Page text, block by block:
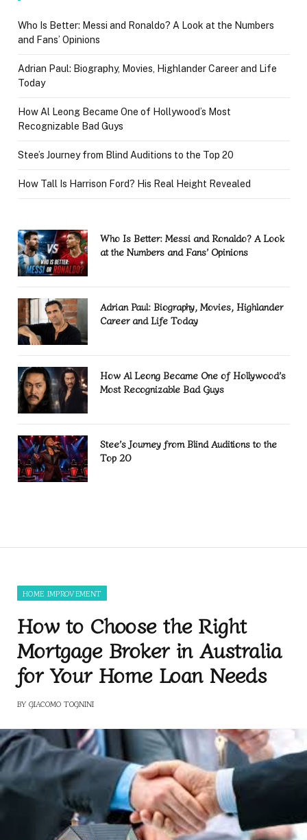
Who Is Better: Messi and Ronaldo? A Look at the Numbers
and Fans’ Opinions
Adrian Paul: Biography, Movies, Highlander Career and Life
Today
How Al Leong Became One of Hollywood’s Most
Recognizable Bad Guys
Stee’s Journey from Blind Auditions to the Top 20
How Tall Is Harrison Ford? His Real Height Revealed
Who Is Better: Messi and Ronaldo? A Look
at the Numbers and Fans’ Opinions
Adrian Paul: Biography, Movies, Highlander
Career and Life Today
How Al Leong Became One of Hollywood’s
Most Recognizable Bad Guys
Stee’s Journey from Blind Auditions to the
Top 20
HOME IMPROVEMENT
How to Choose the Right
Mortgage Broker in Australia
for Your Home Loan Needs
BY GIACOMO TOGNINI